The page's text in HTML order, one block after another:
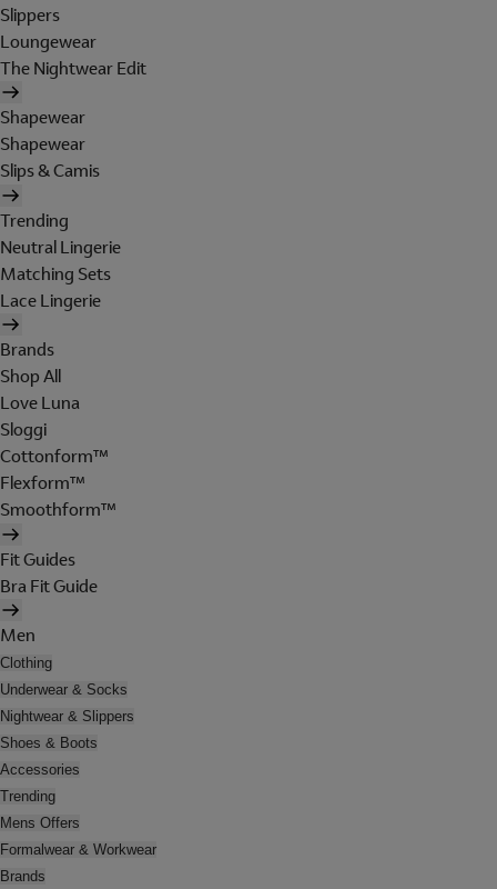
Slippers
Loungewear
The Nightwear Edit
Shapewear
Shapewear
Slips & Camis
Trending
Neutral Lingerie
Matching Sets
Lace Lingerie
Brands
Shop All
Love Luna
Sloggi
Cottonform™
Flexform™
Smoothform™
Fit Guides
Bra Fit Guide
Men
Clothing
Underwear & Socks
Nightwear & Slippers
Shoes & Boots
Accessories
Trending
Mens Offers
Formalwear & Workwear
Brands